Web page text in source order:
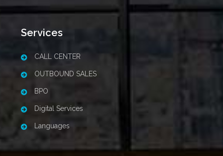
Services
CALL CENTER
OUTBOUND SALES
BPO
Digital Services
Languages